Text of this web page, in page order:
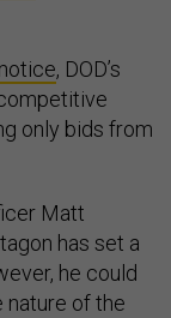
, DOD’s
only bids from
Matt
has set a
he could
nature of the